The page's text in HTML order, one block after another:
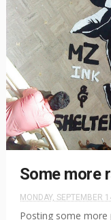
Some more
MONDAY, SEPTEMBER
Posting some more